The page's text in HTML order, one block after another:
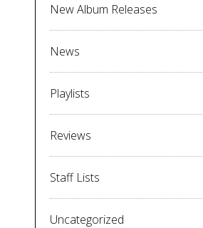
New Album Releases
News
Playlists
Reviews
Staff Lists
Uncategorized